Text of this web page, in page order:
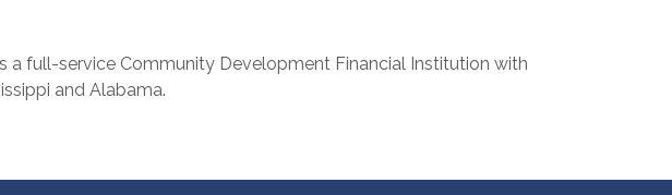
a full-service Community Development Financial Institution with
and Alabama.